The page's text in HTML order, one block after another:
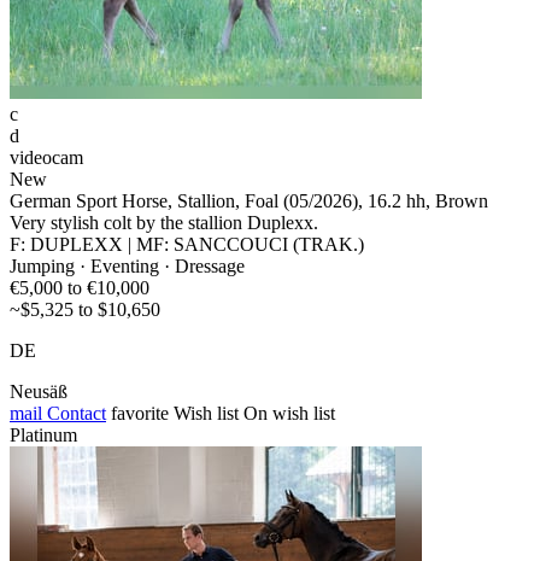
c
d
videocam
New
German Sport Horse, Stallion, Foal (05/2026), 16.2 hh, Brown
Very stylish colt by the stallion Duplexx.
F: DUPLEXX | MF: SANCCOUCI (TRAK.)
Jumping · Eventing · Dressage
€5,000 to €10,000
~$5,325 to $10,650
DE
Neusäß
mail Contact favorite Wish list On wish list
Platinum